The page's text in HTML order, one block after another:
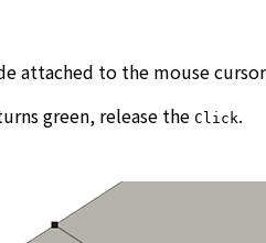
attached to the mouse
green, release the Click.